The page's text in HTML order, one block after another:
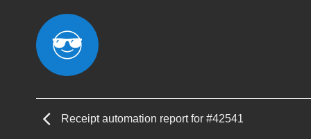
Receipt automation report for #42541